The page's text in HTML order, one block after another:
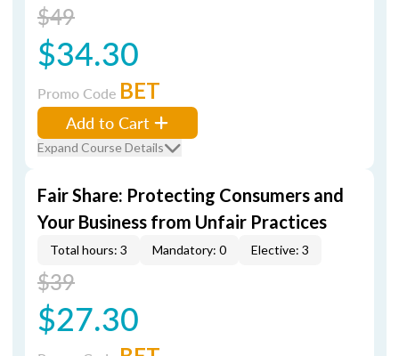
$49
$34.30
Promo Code BET
Add to Cart
Expand Course Details
Fair Share: Protecting Consumers and
Your Business from Unfair Practices
Total hours: 3 Mandatory: 0 Elective: 3
$39
$27.30